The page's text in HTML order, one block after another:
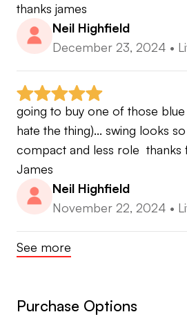
thanks james
Neil Highfield
December 23, 2024 •
going to buy one of those blue
hate the thing)... swing looks
compact and less role
James
Neil Highfield
November 22, 2024 •
See more
Purchase Options